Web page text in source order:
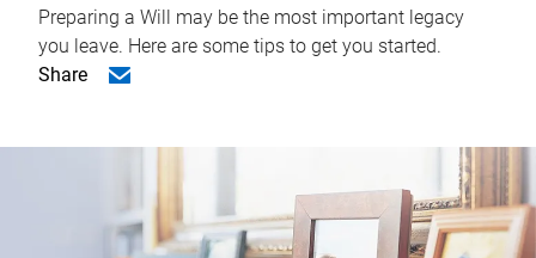
Preparing a Will may be the most important legacy
you leave. Here are some tips to get you started.
Share